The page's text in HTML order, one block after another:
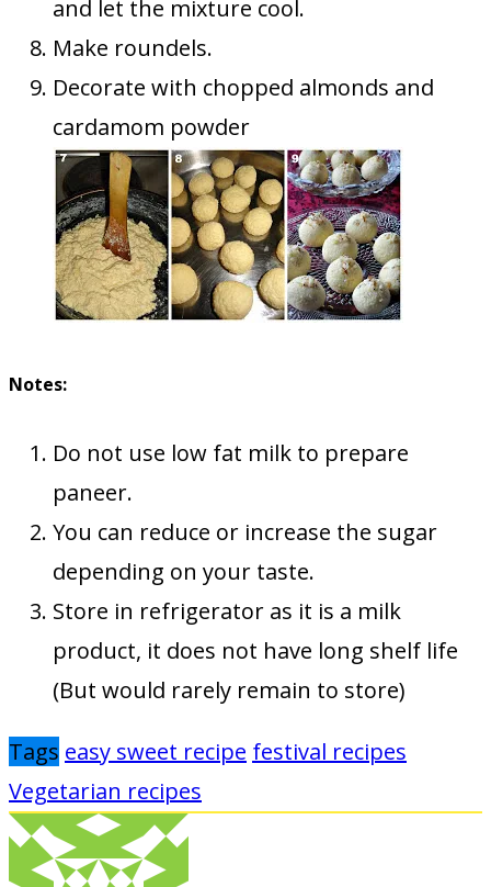
and let the mixture cool.
Make roundels.
Decorate with chopped almonds and
cardamom powder
Notes:
Do not use low fat milk to prepare
paneer.
You can reduce or increase the sugar
depending on your taste.
Store in refrigerator as it is a milk
product, it does not have long shelf life
(But would rarely remain to store)
Tags easy sweet recipe festival recipes
Vegetarian recipes